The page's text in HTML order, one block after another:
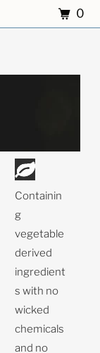
Containin
g
vegetable
derived
ingredient
s with no
wicked
chemicals
and no
0